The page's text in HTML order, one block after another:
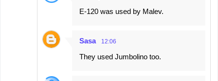
Е-120 was used by Malev.
Sasa 12:06
They used Jumbolino too.